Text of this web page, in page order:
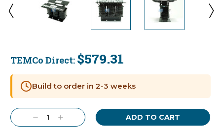
TEMCo Direct: $579.31
Stock:
Build to order in 2-3 weeks
Decrease
Quantity:
Increase
Quantity: